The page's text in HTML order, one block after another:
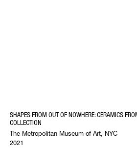
SHAPES FROM OUT OF NOWHERE: CERAMICS
COLLECTION
The Metropolitan Museum of Art, NYC
2021